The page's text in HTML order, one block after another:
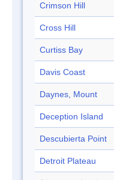
Crimson Hill
Cross Hill
Curtiss Bay
Davis Coast
Daynes, Mount
Deception Island
Descubierta Point
Detroit Plateau